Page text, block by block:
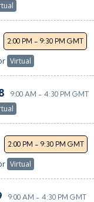
2:00 PM - 9:30 PM GMT
Virtual
9:00 AM - 4:30 PM GMT
2:00 PM - 9:30 PM GMT
Virtual
9:00 AM - 4:30 PM GMT